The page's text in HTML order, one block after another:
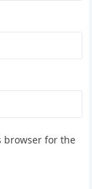
browser for the